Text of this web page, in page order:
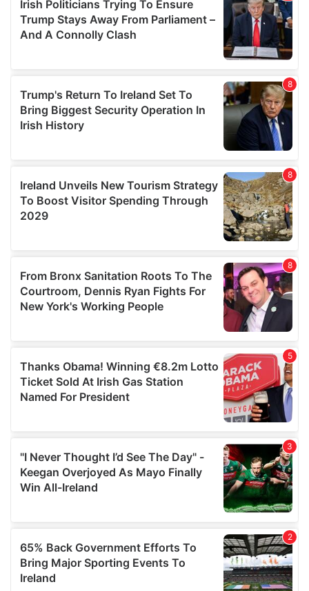
our social media, advertising and analytics partners who
may combine it with other information that you’ve
provided to them or that they’ve collected from your use